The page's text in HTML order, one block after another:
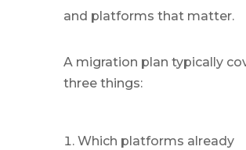
and platforms that matter.
A migration plan typically
three things:
Which platforms already